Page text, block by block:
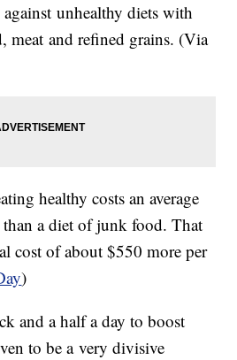
unhealthy diets with
meat and refined grains. (Via
healthy costs an average
a diet of junk food. That
cost of about $550 more per
)
and a half a day to boost
to be a very divisive